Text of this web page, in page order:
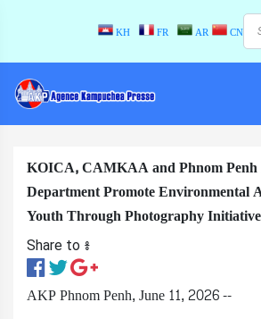
KH FR AR CN
KOICA, CAMKAA and Phnom
Department Promote Environmental
Youth Through Photography Initiative
Share to ៖​
AKP Phnom Penh, June 11, 2026 --